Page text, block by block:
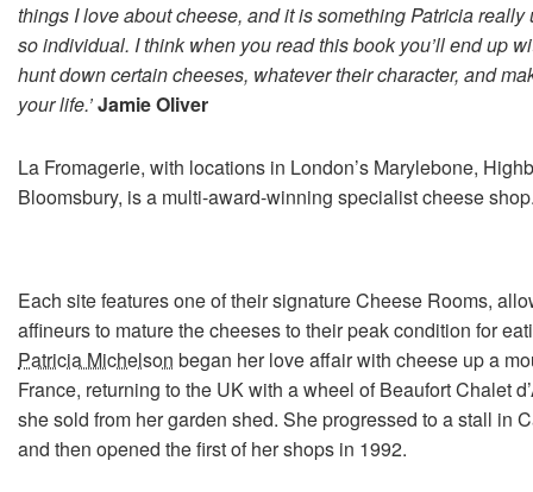
things I love about cheese, and it is something Patricia really
so individual. I think when you read this book you’ll end up
hunt down certain cheeses, whatever their character, and
your life.’Jamie Oliver
La Fromagerie, with locations in London’s Marylebone,
Bloomsbury, is a multi-award-winning specialist cheese
Each site features one of their signature Cheese Rooms,
affineurs to mature the cheeses to their peak condition for
Patricia Michelson began her love affair with cheese up a
France, returning to the UK with a wheel of Beaufort Chalet
she sold from her garden shed. She progressed to a stall in
and then opened the first of her shops in 1992.